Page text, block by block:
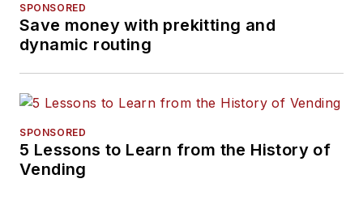
SPONSORED
Save money with prekitting and
dynamic routing
SPONSORED
5 Lessons to Learn from the History of
Vending